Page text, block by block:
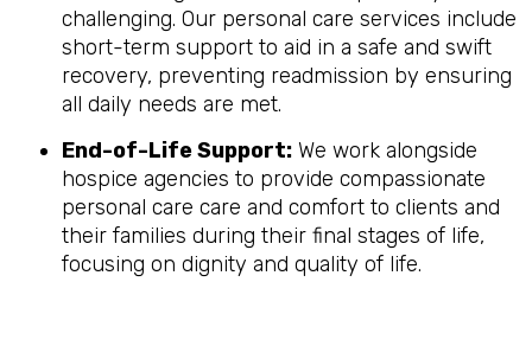
challenging. Our personal care services include
short-term support to aid in a safe and swift
recovery, preventing readmission by ensuring
all daily needs are met.
End-of-Life Support: We work alongside
hospice agencies to provide compassionate
personal care care and comfort to clients and
their families during their final stages of life,
focusing on dignity and quality of life.